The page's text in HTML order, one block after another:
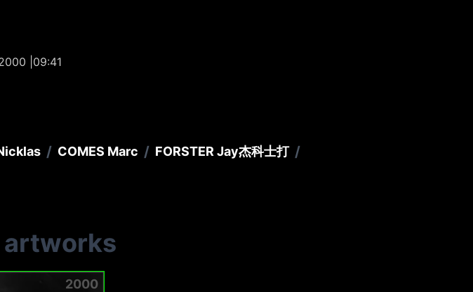
|09:41
/ COMES Marc / FORSTER Jay杰科士打 /
2000